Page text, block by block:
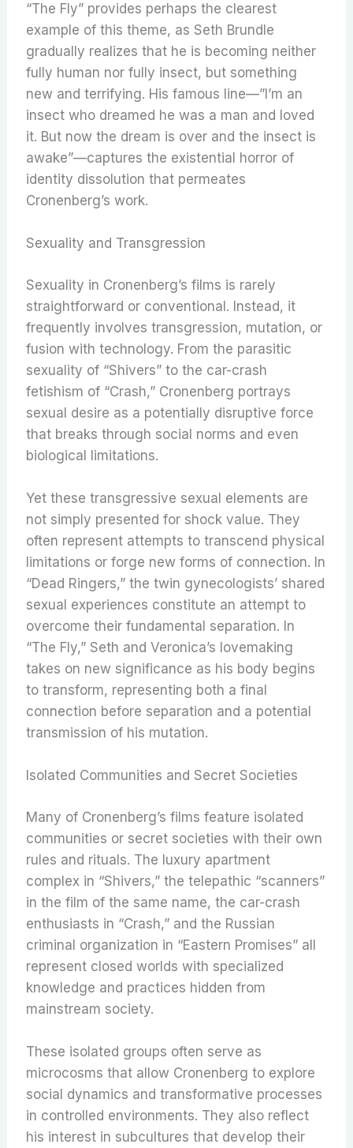
“The Fly” provides perhaps the clearest
example of this theme, as Seth Brundle
gradually realizes that he is becoming neither
fully human nor fully insect, but something
new and terrifying. His famous line—”I’m an
insect who dreamed he was a man and loved
it. But now the dream is over and the insect is
awake”—captures the existential horror of
identity dissolution that permeates
Cronenberg’s work.
Sexuality and Transgression
Sexuality in Cronenberg’s films is rarely
straightforward or conventional. Instead, it
frequently involves transgression, mutation, or
fusion with technology. From the parasitic
sexuality of “Shivers” to the car-crash
fetishism of “Crash,” Cronenberg portrays
sexual desire as a potentially disruptive force
that breaks through social norms and even
biological limitations.
Yet these transgressive sexual elements are
not simply presented for shock value. They
often represent attempts to transcend physical
limitations or forge new forms of connection. In
“Dead Ringers,” the twin gynecologists’ shared
sexual experiences constitute an attempt to
overcome their fundamental separation. In
“The Fly,” Seth and Veronica’s lovemaking
takes on new significance as his body begins
to transform, representing both a final
connection before separation and a potential
transmission of his mutation.
Isolated Communities and Secret Societies
Many of Cronenberg’s films feature isolated
communities or secret societies with their own
rules and rituals. The luxury apartment
complex in “Shivers,” the telepathic “scanners”
in the film of the same name, the car-crash
enthusiasts in “Crash,” and the Russian
criminal organization in “Eastern Promises” all
represent closed worlds with specialized
knowledge and practices hidden from
mainstream society.
These isolated groups often serve as
microcosms that allow Cronenberg to explore
social dynamics and transformative processes
in controlled environments. They also reflect
his interest in subcultures that develop their